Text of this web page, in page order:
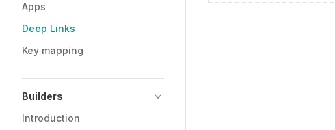
Apps
Deep Links
Key mapping
Builders
Introduction